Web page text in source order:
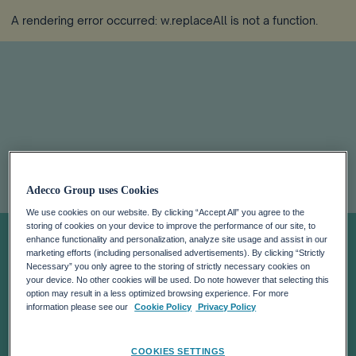
A rendering error occurred: w.replaceAll is not a function
Adecco Group
releases 2023
Tax Transparency
Report,
Adecco Group uses Cookies
We use cookies on our website. By clicking “Accept All” you agree to the
storing of cookies on your device to improve the performance of our site, to
enhance functionality and personalization, analyze site usage and assist in our
marketing efforts (including personalised advertisements). By clicking “Strictly
Necessary” you only agree to the storing of strictly necessary cookies on
your device. No other cookies will be used. Do note however that selecting this
option may result in a less optimized browsing experience. For more
information please see our
Cookie Policy Privacy Policy
COOKIES SETTINGS